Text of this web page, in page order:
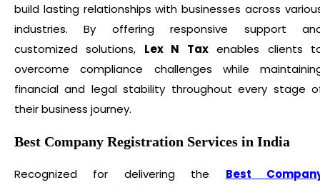
build lasting relationships with businesses across
industries. By offering responsive support
customized solutions, Lex N Taxenables clients
overcome compliance challenges while
financial and legal stability throughout every stage
their business journey.
Best Company Registration Services in India
Recognized for delivering the Best